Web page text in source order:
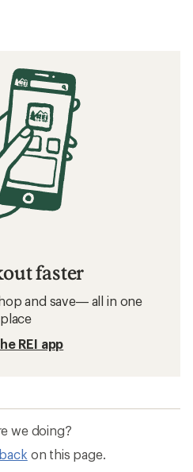
faster
and save— all in one
place
REI app
we doing?
on this page.